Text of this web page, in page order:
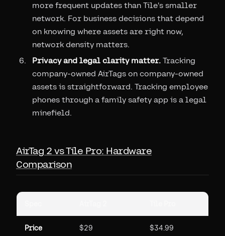
more frequent updates than Tile's smaller
network. For business decisions that depend
on knowing where assets are right now,
network density matters.
Privacy and legal clarity matter. Tracking
company-owned AirTags on company-owned
assets is straightforward. Tracking employee
phones through a family safety app is a legal
minefield.
AirTag 2 vs Tile Pro: Hardware
Comparison
Price $29 $34.99